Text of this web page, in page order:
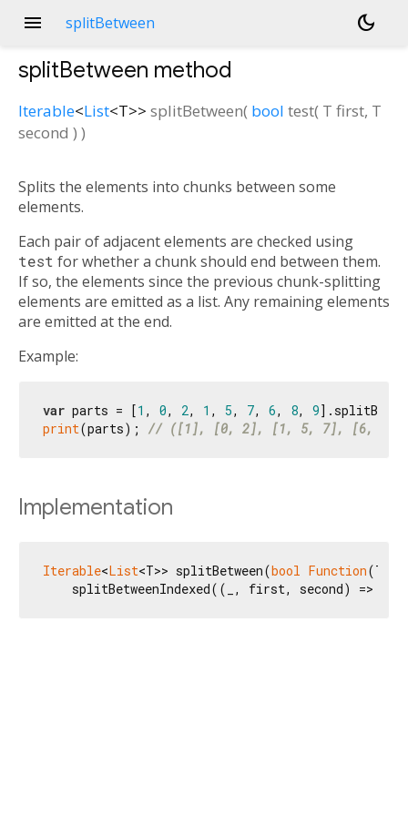
menu splitBetween dark_mode
splitBetween method
Iterable<List<T>> splitBetween( bool test( T first, T
second ) )
Splits the elements into chunks between some
elements.
Each pair of adjacent elements are checked using
test for whether a chunk should end between them.
If so, the elements since the previous chunk-splitting
elements are emitted as a list. Any remaining elements
are emitted at the end.
Example:
var parts = [1 , 0, 2, 1 , 5, 7, 6, 8, 9
print(parts); // ([1], [0, 2], [1, 5, 7], [6, 8,
Implementation
Iterable<List<T>> splitBetween(bool Function(T
splitBetweenIndexed((_, first, second) =>